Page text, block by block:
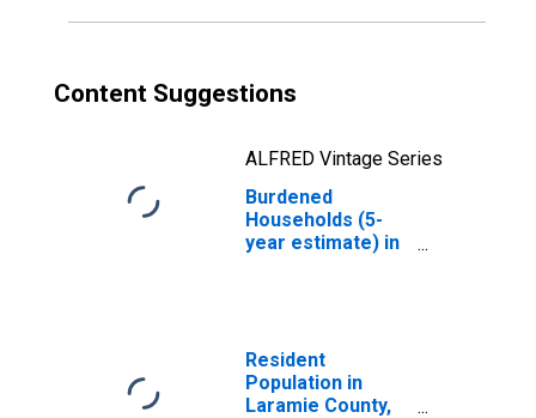
Content Suggestions
ALFRED Vintage Series
Burdened
Households (5-
year estimate) in
Resident
Population in
Laramie County,